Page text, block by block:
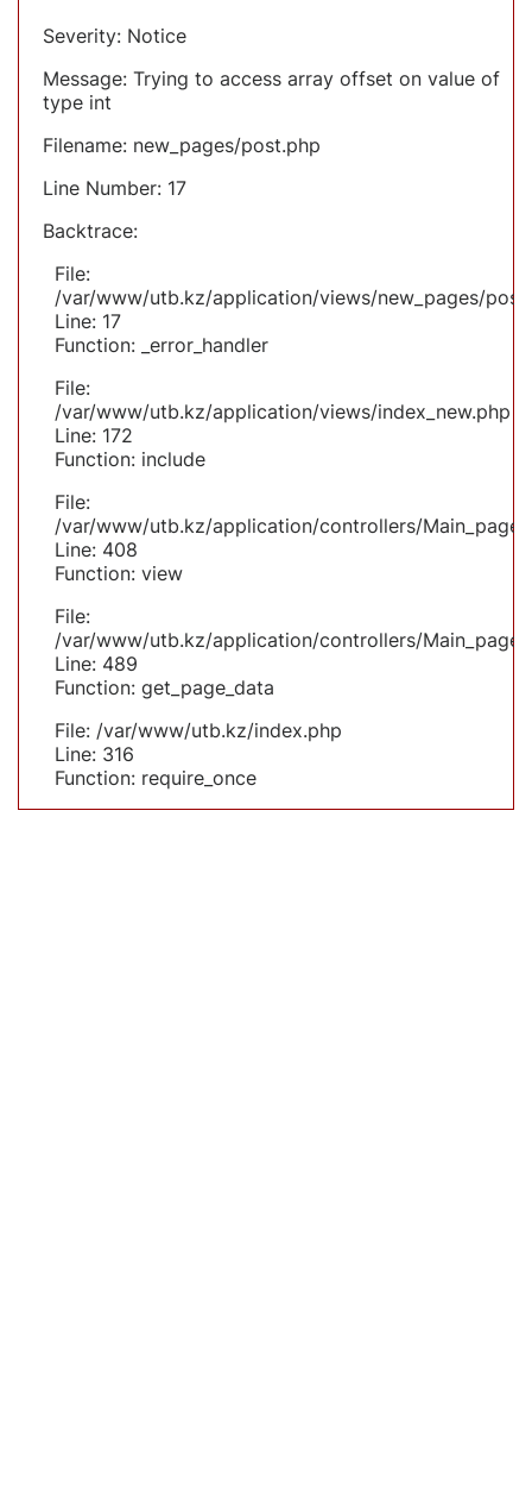
Severity: Notice
Message: Trying to access array offset on value of
type int
Filename: new_pages/post.php
Line Number: 17
Backtrace:
File:
/var/www/utb.kz/application/views/new_pages/
Line: 17
Function: _error_handler
File:
/var/www/utb.kz/application/views/index_new.php
Line: 172
Function: include
File:
/var/www/utb.kz/application/controllers/
Line: 408
Function: view
File:
/var/www/utb.kz/application/controllers/
Line: 489
Function: get_page_data
File: /var/www/utb.kz/index.php
Line: 316
Function: require_once